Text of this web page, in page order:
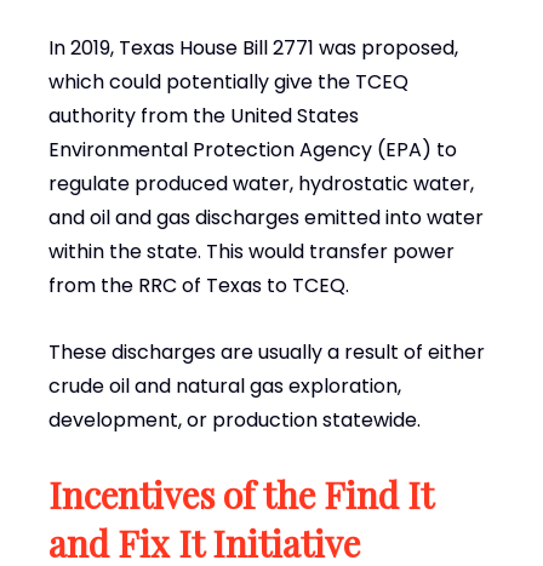
In 2019, Texas House Bill 2771 was proposed,
which could potentially give the TCEQ
authority from the United States
Environmental Protection Agency (EPA) to
regulate produced water, hydrostatic water,
and oil and gas discharges emitted into water
within the state. This would transfer power
from the RRC of Texas to TCEQ.
These discharges are usually a result of either
crude oil and natural gas exploration,
development, or production statewide.
Incentives of the Find It
and Fix It Initiative